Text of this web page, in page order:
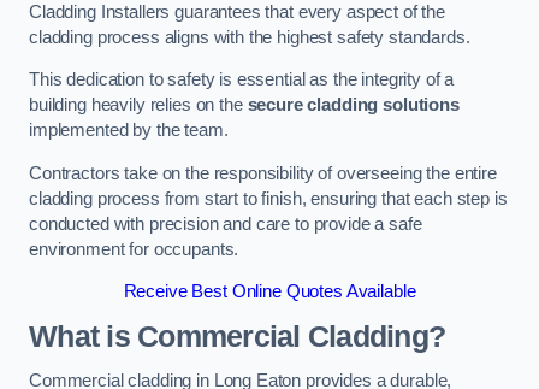
Cladding Installers guarantees that every aspect of the
cladding process aligns with the highest safety standards.
This dedication to safety is essential as the integrity of a
building heavily relies on the secure cladding solutions
implemented by the team.
Contractors take on the responsibility of overseeing the entire
cladding process from start to finish, ensuring that each step is
conducted with precision and care to provide a safe
environment for occupants.
Receive Best Online Quotes Available
What is Commercial Cladding?
Commercial cladding in Long Eaton provides a durable,